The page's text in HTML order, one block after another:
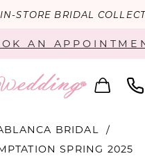
STORE BRIDAL
AN
BRIDAL
SPRING 2025